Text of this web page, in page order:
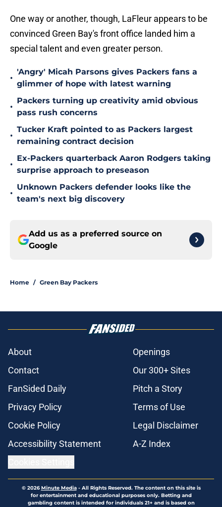
One way or another, though, LaFleur appears to be
convinced Green Bay's front office landed him a
special talent and even greater person.
•
'Angry' Micah Parsons gives Packers fans a
glimmer of hope with latest warning
•
Packers turning up creativity amid obvious
pass rush concerns
•
Tucker Kraft pointed to as Packers largest
remaining contract decision
•
Ex-Packers quarterback Aaron Rodgers taking
surprise approach to preseason
•
Unknown Packers defender looks like the
team's next big discovery
Add us as a preferred source on
Google
Home / Green Bay Packers
About
Openings
Contact
Our 300+ Sites
FanSided Daily
Pitch a Story
Privacy Policy
Terms of Use
Cookie Policy
Legal Disclaimer
Accessibility Statement
A-Z Index
© 2026Minute Media- All Rights Reserved. The content on this site is
for entertainment and educational purposes only. Betting and
gambling content is intended for individuals 21+ and is based on